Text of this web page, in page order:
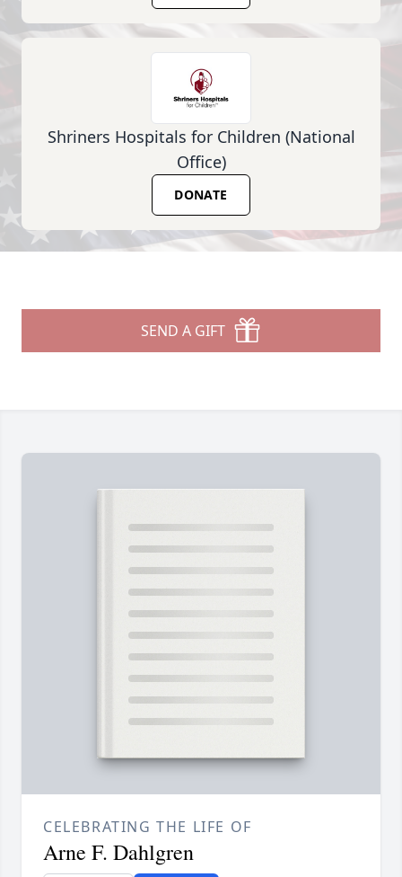
Shriners Hospitals for Children (National
Office)
DONATE
SEND A GIFT
CELEBRATING THE LIFE OF
Arne F. Dahlgren